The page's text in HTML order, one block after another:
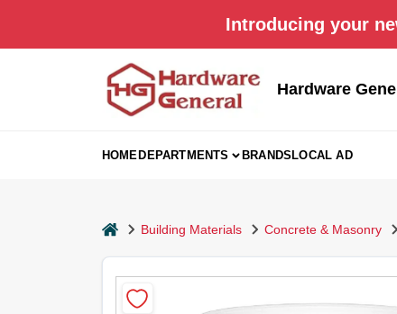
Introducing your
Hardware
HOMEDEPARTMENTS BRANDSLOCAL AD
homeBuilding Materials Concrete & Masonry